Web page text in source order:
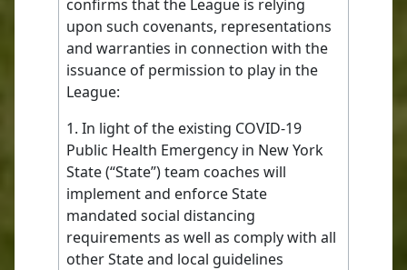
confirms that the League is relying
upon such covenants, representations
and warranties in connection with the
issuance of permission to play in the
League:
1. In light of the existing COVID-19
Public Health Emergency in New York
State (“State”) team coaches will
implement and enforce State
mandated social distancing
requirements as well as comply with all
other State and local guidelines